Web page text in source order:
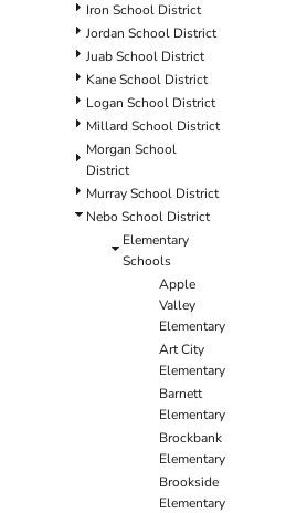
Iron School District
Jordan School District
Juab School District
Kane School District
Logan School District
Millard School District
Morgan School
District
Murray School District
Nebo School District
Elementary
Schools
Apple
Valley
Elementary
Art City
Elementary
Barnett
Elementary
Brockbank
Elementary
Brookside
Elementary